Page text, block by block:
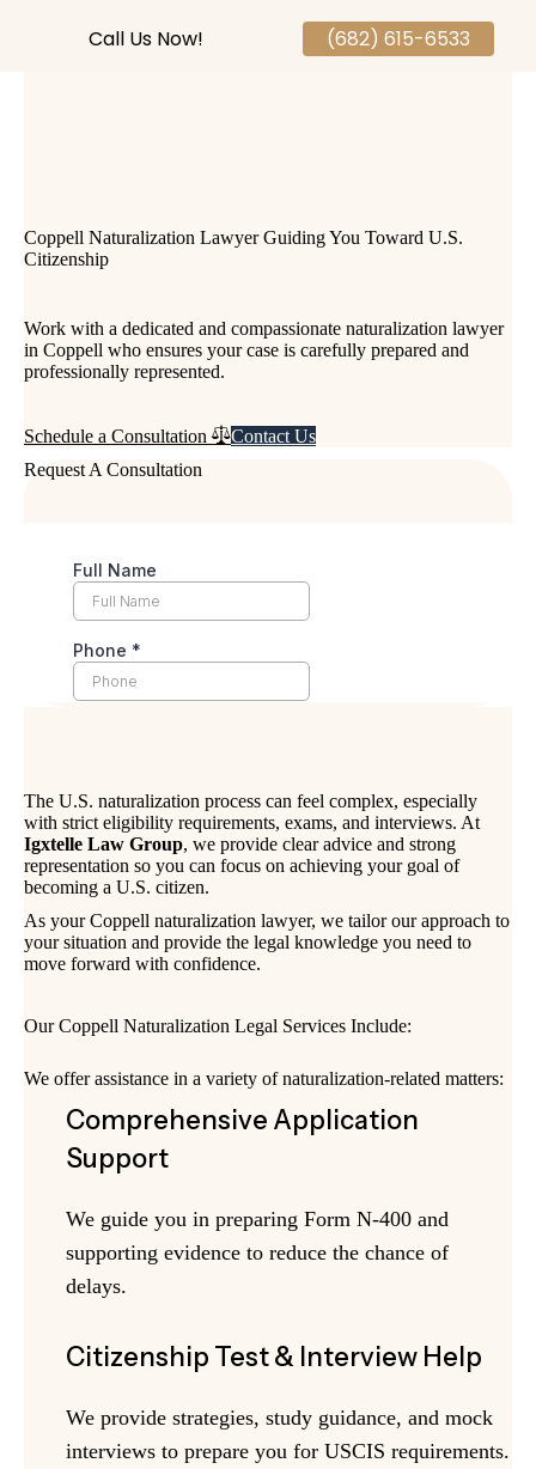
Coppell Naturalization Lawyer Guiding You Toward U.S.
Citizenship
Work with a dedicated and compassionate naturalization lawyer
in Coppell who ensures your case is carefully prepared and
professionally represented.
Schedule a Consultation
Contact Us
Request A Consultation
The U.S. naturalization process can feel complex, especially
with strict eligibility requirements, exams, and interviews. At
Igxtelle Law Group, we provide clear advice and strong
representation so you can focus on achieving your goal of
becoming a U.S. citizen.
As your Coppell naturalization lawyer, we tailor our approach to
your situation and provide the legal knowledge you need to
move forward with confidence.
Our Coppell Naturalization Legal Services Include:
We offer assistance in a variety of naturalization-related matters:
Comprehensive Application
Support
We guide you in preparing Form N-400 and
supporting evidence to reduce the chance of
delays.
Citizenship Test & Interview Help
We provide strategies, study guidance, and mock
interviews to prepare you for USCIS requirements.
Call Us Now! (682) 615-6533